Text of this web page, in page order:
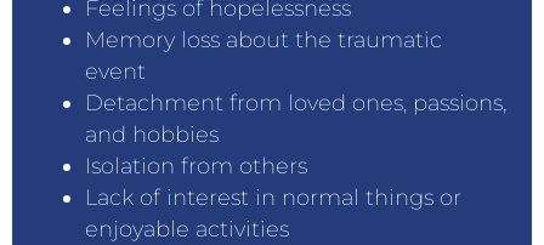
Feelings of hopelessness
Memory loss about the traumatic
event
Detachment from loved ones, passions,
and hobbies
Isolation from others
Lack of interest in normal things or
enjoyable activities